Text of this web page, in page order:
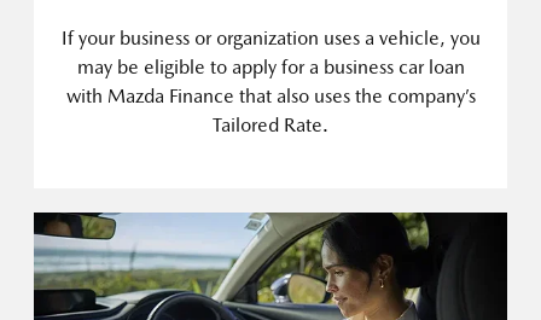
If your business or organization uses a vehicle, you
may be eligible to apply for a business car loan
with Mazda Finance that also uses the company’s
Tailored Rate.